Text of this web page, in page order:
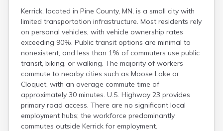
Kerrick, located in Pine County, MN, is a small city with
limited transportation infrastructure. Most residents rely
on personal vehicles, with vehicle ownership rates
exceeding 90%. Public transit options are minimal to
nonexistent, and less than 1% of commuters use public
transit, biking, or walking. The majority of workers
commute to nearby cities such as Moose Lake or
Cloquet, with an average commute time of
approximately 30 minutes. U.S. Highway 23 provides
primary road access. There are no significant local
employment hubs; the workforce predominantly
commutes outside Kerrick for employment.
Babbitt
Bagley
Balaton
Barnesville
Barnum
Barrett
Barry
Battle Lake
Baudette